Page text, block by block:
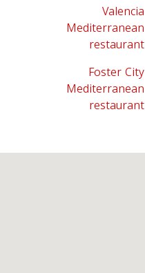
Valencia
Mediterranean
restaurant
Foster City
Mediterranean
restaurant